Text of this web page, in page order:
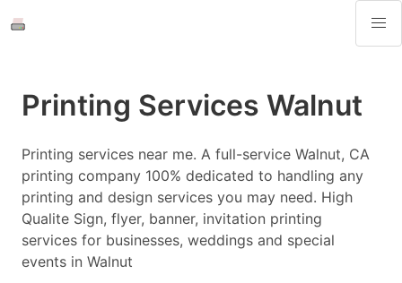
Printing Services Walnut
Printing services near me. A full-service Walnut, CA
printing company 100% dedicated to handling any
printing and design services you may need. High
Qualite Sign, flyer, banner, invitation printing
services for businesses, weddings and special
events in Walnut